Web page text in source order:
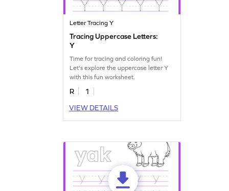
Letter Tracing Y
Tracing Uppercase Letters:
Y
Time for tracing and coloring fun!
Let's explore the uppercase letter Y
with this fun worksheet.
R
1
VIEW DETAILS